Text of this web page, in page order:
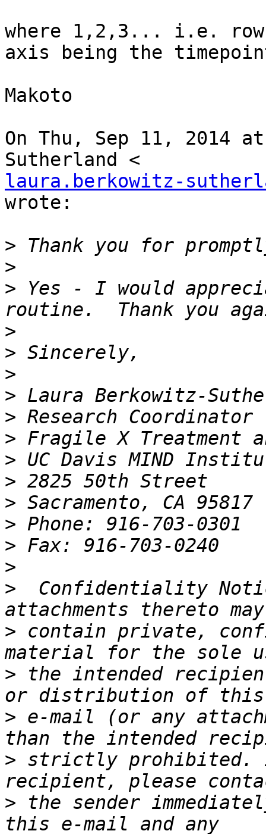
where 1,2,3... i.e.
axis being the
Makoto
On Thu, Sep 11, 2014
laura.berkowitz-
wrote:
>
>
> Yes - I would
>
>
>
>
>
>
>
>
>
>
>
>
>
Confidentiality
> contain private,
> the intended
> e-mail (or any
> strictly prohibited.
> the sender